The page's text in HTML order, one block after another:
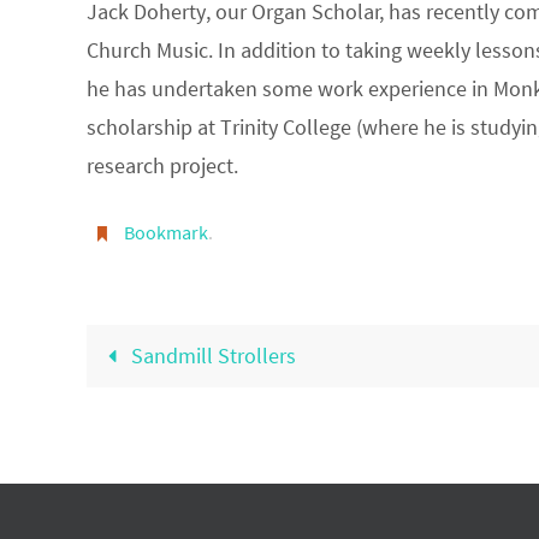
Jack Doherty, our Organ Scholar, has recently
Church Music. In addition to taking weekly
he has undertaken some work experience in
scholarship at Trinity College (where he is
research project.
Bookmark.
Sandmill Strollers